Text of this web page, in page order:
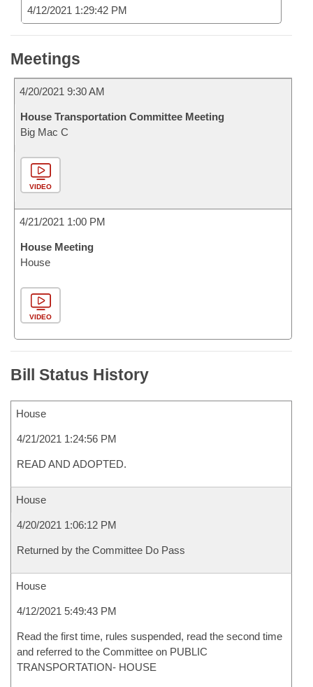
4/12/2021 1:29:42 PM
Meetings
4/20/2021 9:30 AM
House Transportation Committee Meeting
Big Mac C
VIDEO
4/21/2021 1:00 PM
House Meeting
House
VIDEO
Bill Status History
House
4/21/2021 1:24:56 PM
READ AND ADOPTED.
House
4/20/2021 1:06:12 PM
Returned by the Committee Do Pass
House
4/12/2021 5:49:43 PM
Read the first time, rules suspended, read the second time
and referred to the Committee on PUBLIC
TRANSPORTATION- HOUSE